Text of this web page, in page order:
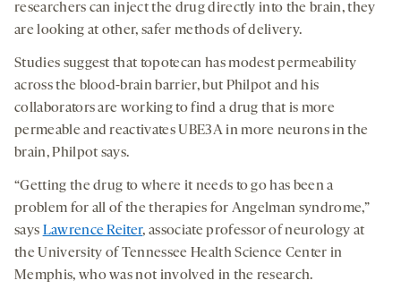
researchers can inject the drug directly into the brain, they
are looking at other, safer methods of delivery.
Studies suggest that topotecan has modest permeability
across the blood-brain barrier, but Philpot and his
collaborators are working to find a drug that is more
permeable and reactivates UBE3A in more neurons in the
brain, Philpot says.
“Getting the drug to where it needs to go has been a
problem for all of the therapies for Angelman syndrome,”
says Lawrence Reiter, associate professor of neurology at
the University of Tennessee Health Science Center in
Memphis, who was not involved in the research.